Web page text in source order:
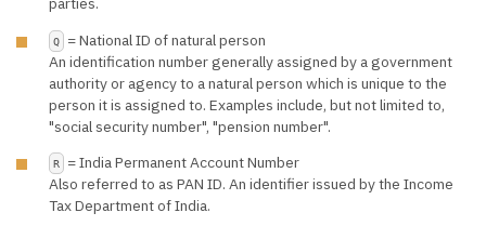
Q
= National ID of natural person
An identification number generally assigned by a government
authority or agency to a natural person which is unique to the
person it is assigned to. Examples include, but not limited to,
"social security number", "pension number".
R
= India Permanent Account Number
Also referred to as PAN ID. An identifier issued by the Income
Tax Department of India.